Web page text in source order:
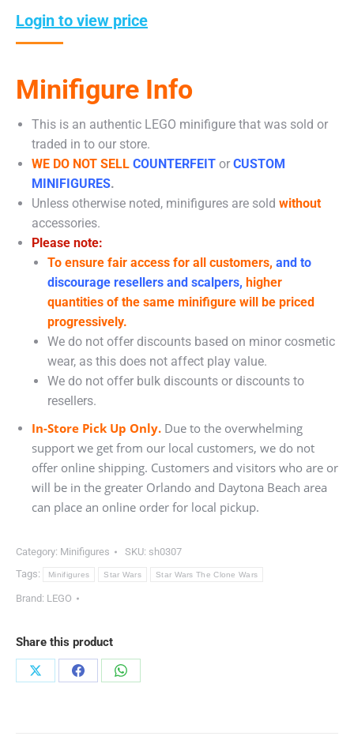
Login to view price
Minifigure Info
This is an authentic LEGO minifigure that was sold or
traded in to our store.
WE DO NOT SELL COUNTERFEIT or CUSTOM
MINIFIGURES.
Unless otherwise noted, minifigures are sold without
accessories.
Please note:
To ensure fair access for all customers, and to
discourage resellers and scalpers, higher
quantities of the same minifigure will be priced
progressively.
We do not offer discounts based on minor cosmetic
wear, as this does not affect play value.
We do not offer bulk discounts or discounts to
resellers.
In-Store Pick Up Only. Due to the overwhelming
support we get from our local customers, we do not
offer online shipping. Customers and visitors who are or
will be in the greater Orlando and Daytona Beach area
can place an online order for local pickup.
Category: Minifigures SKU: sh0307
Tags:
Minifigures Star Wars Star Wars The Clone Wars
Brand: LEGO
Share this product
Share
Share
Share